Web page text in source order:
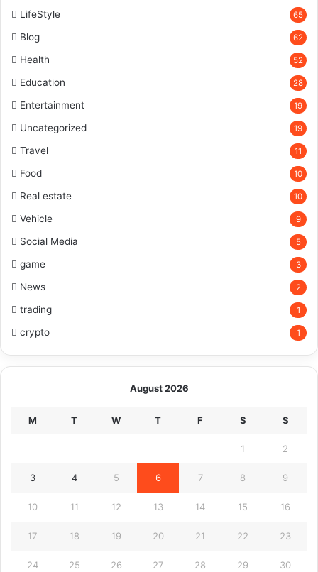
LifeStyle 65
Blog 62
Health 52
Education 28
Entertainment 19
Uncategorized 19
Travel 11
Food 10
Real estate 10
Vehicle 9
Social Media 5
game 3
News 2
trading 1
crypto 1
August 2026
M T W T F S S
1 2
3 4 5 6 7 8 9
10 11 12 13 14 15 16
17 18 19 20 21 22 23
24 25 26 27 28 29 30